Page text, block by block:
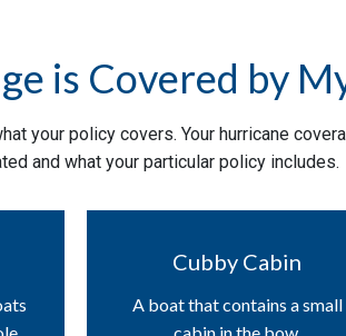
is Covered by
your policy covers. Your hurricane
and what your particular policy includes.
Cubby Cabin
A boat that contains a small